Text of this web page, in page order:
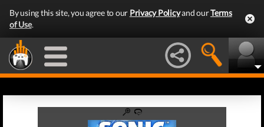
By using this site, you agree to our Privacy Policyand ourTerms
of Use.